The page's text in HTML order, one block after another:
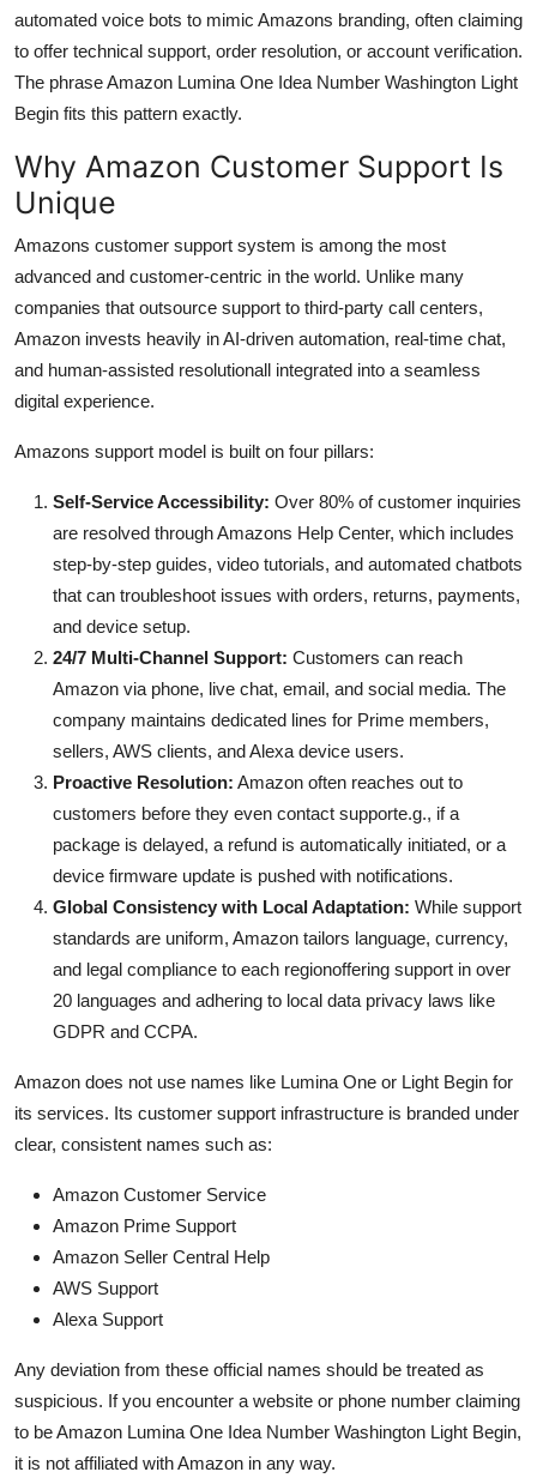
automated voice bots to mimic Amazons branding, often claiming
to offer technical support, order resolution, or account verification.
The phrase Amazon Lumina One Idea Number Washington Light
Begin fits this pattern exactly.
Why Amazon Customer Support Is
Unique
Amazons customer support system is among the most
advanced and customer-centric in the world. Unlike many
companies that outsource support to third-party call centers,
Amazon invests heavily in AI-driven automation, real-time chat,
and human-assisted resolutionall integrated into a seamless
digital experience.
Amazons support model is built on four pillars:
Self-Service Accessibility: Over 80% of customer inquiries
are resolved through Amazons Help Center, which includes
step-by-step guides, video tutorials, and automated chatbots
that can troubleshoot issues with orders, returns, payments,
and device setup.
24/7 Multi-Channel Support: Customers can reach
Amazon via phone, live chat, email, and social media. The
company maintains dedicated lines for Prime members,
sellers, AWS clients, and Alexa device users.
Proactive Resolution: Amazon often reaches out to
customers before they even contact supporte.g., if a
package is delayed, a refund is automatically initiated, or a
device firmware update is pushed with notifications.
Global Consistency with Local Adaptation: While support
standards are uniform, Amazon tailors language, currency,
and legal compliance to each regionoffering support in over
20 languages and adhering to local data privacy laws like
GDPR and CCPA.
Amazon does not use names like Lumina One or Light Begin for
its services. Its customer support infrastructure is branded under
clear, consistent names such as:
Amazon Customer Service
Amazon Prime Support
Amazon Seller Central Help
AWS Support
Alexa Support
Any deviation from these official names should be treated as
suspicious. If you encounter a website or phone number claiming
to be Amazon Lumina One Idea Number Washington Light Begin,
it is not affiliated with Amazon in any way.